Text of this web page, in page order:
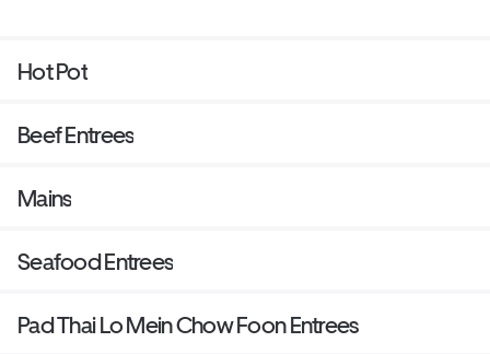
Hot Pot
Beef Entrees
Mains
Seafood Entrees
Pad Thai Lo Mein Chow Foon Entrees